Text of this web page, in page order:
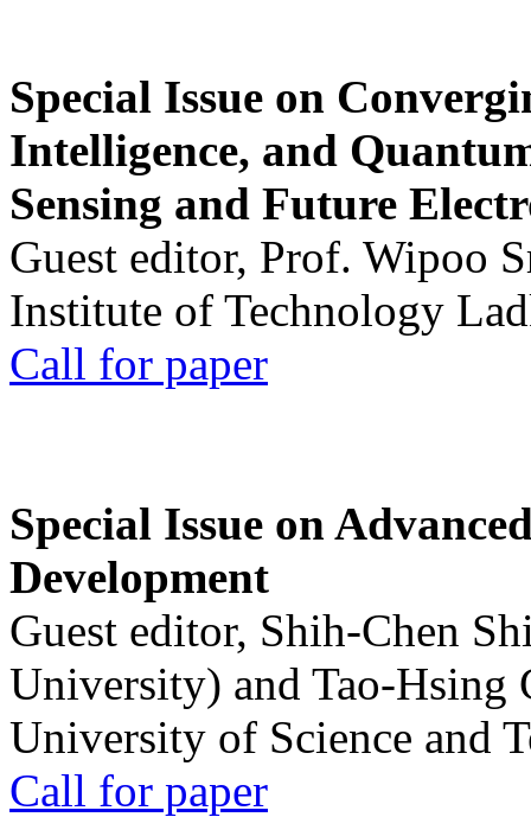
Special Issue on
Intelligence, and
Sensing and Future
Guest editor, Prof. Wipoo
Institute of Technology
Call for paper
Special Issue on
Development
Guest editor, Shih-Chen
University) and Tao-Hsing
University of Science and
Call for paper